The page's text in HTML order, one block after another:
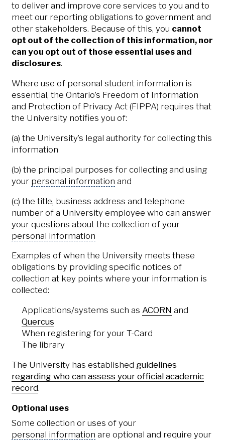
to deliver and improve core services to you and to
meet our reporting obligations to government and
other stakeholders. Because of this, you cannot
opt out of the collection of this information, nor
can you opt out of those essential uses and
disclosures.
Where use of personal student information is
essential, the Ontario’s Freedom of Information
and Protection of Privacy Act (FIPPA) requires that
the University notifies you of:
(a) the University’s legal authority for collecting this
information
(b) the principal purposes for collecting and using
your personal information and
(c) the title, business address and telephone
number of a University employee who can answer
your questions about the collection of your
personal information
Examples of when the University meets these
obligations by providing specific notices of
collection at key points where your information is
collected:
Applications/systems such as ACORN and
Quercus
When registering for your T-Card
The library
The University has established guidelines
regarding who can assess your official academic
record.
Optional uses
Some collection or uses of your
personal information are optional and require your